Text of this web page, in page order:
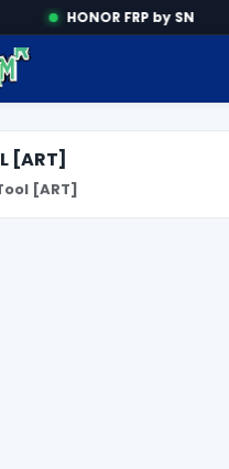
HONOR FRP by SN
[ART]
[ART]